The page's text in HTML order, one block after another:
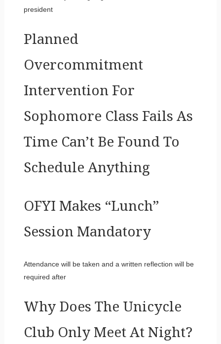
president
Planned
Overcommitment
Intervention For
Sophomore Class Fails As
Time Can’t Be Found To
Schedule Anything
OFYI Makes “Lunch”
Session Mandatory
Attendance will be taken and a written reflection will be
required after
Why Does The Unicycle
Club Only Meet At Night?